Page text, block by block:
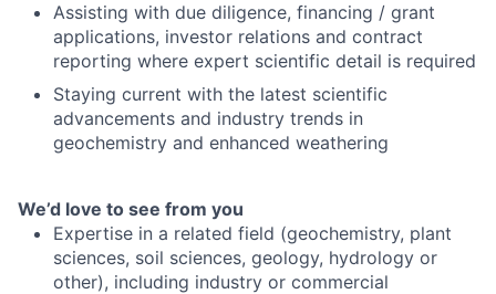
Assisting with due diligence, financing / grant
applications, investor relations and contract
reporting where expert scientific detail is required
Staying current with the latest scientific
advancements and industry trends in
geochemistry and enhanced weathering
We’d love to see from you
Expertise in a related field (geochemistry, plant
sciences, soil sciences, geology, hydrology or
other), including industry or commercial